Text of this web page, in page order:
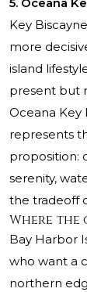
5. Oceana
Key
more
island
present but
Oceana Key
represents
proposition:
serenity,
the tradeoff
Where
Bay Harbor
who want a
northern